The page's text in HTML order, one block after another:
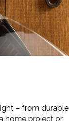
– from durable
home project or